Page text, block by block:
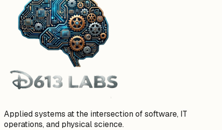
Applied systems at the intersection of software, IT
operations, and physical science.